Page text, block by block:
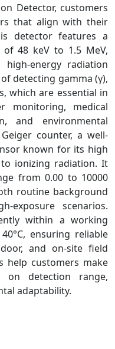
Detector, customers
that align with their
detector features a
48 keV to 1.5 MeV,
energy radiation
detecting gamma (γ),
which are essential in
monitoring, medical
and environmental
counter, a well-
known for its high
ionizing radiation. It
from 0.00 to 10000
routine background
exposure scenarios.
within a working
ensuring reliable
and on-site field
help customers make
on detection range,
adaptability.